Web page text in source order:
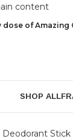
content
dose of Amazing
SHOP ALL